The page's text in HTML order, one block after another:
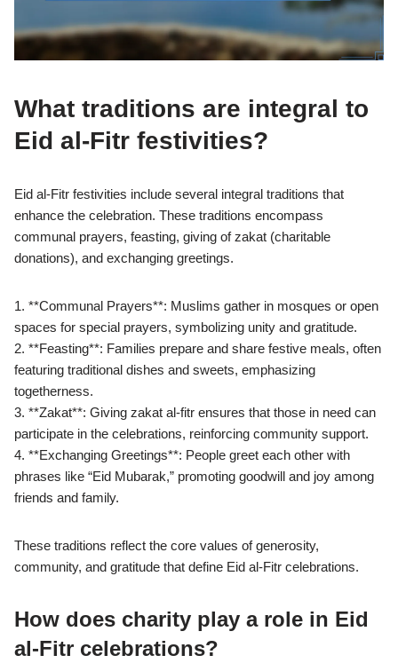
What traditions are integral to
Eid al-Fitr festivities?
Eid al-Fitr festivities include several integral traditions that
enhance the celebration. These traditions encompass
communal prayers, feasting, giving of zakat (charitable
donations), and exchanging greetings.
1. **Communal Prayers**: Muslims gather in mosques or open
spaces for special prayers, symbolizing unity and gratitude.
2. **Feasting**: Families prepare and share festive meals, often
featuring traditional dishes and sweets, emphasizing
togetherness.
3. **Zakat**: Giving zakat al-fitr ensures that those in need can
participate in the celebrations, reinforcing community support.
4. **Exchanging Greetings**: People greet each other with
phrases like “Eid Mubarak,” promoting goodwill and joy among
friends and family.
These traditions reflect the core values of generosity,
community, and gratitude that define Eid al-Fitr celebrations.
How does charity play a role in Eid
al-Fitr celebrations?